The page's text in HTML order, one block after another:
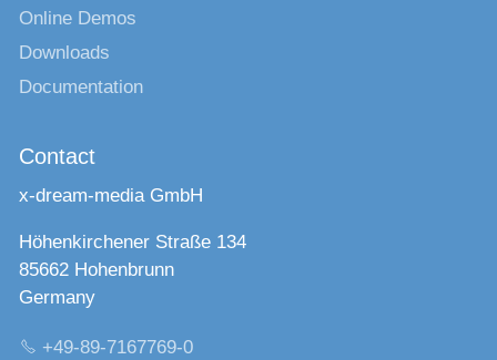
Online Demos
Downloads
Documentation
Contact
x-dream-media GmbH
Höhenkirchener Straße 134
85662 Hohenbrunn
Germany
+49-89-7167769-0